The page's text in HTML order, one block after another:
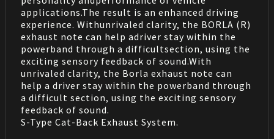
applications.The result is an enhanced driving
experience. Withunrivaled clarity, the BORLA (R)
exhaust note can help adriver stay within the
powerband through a difficultsection, using the
exciting sensory feedback of sound.With
unrivaled clarity, the Borla exhaust note can
help a driver stay within the powerband through
a difficult section, using the exciting sensory
feedback of sound.
S-Type Cat-Back Exhaust System.